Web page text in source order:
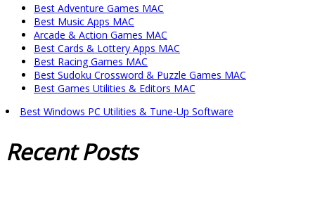
Best Adventure Games MAC
Best Music Apps MAC
Arcade & Action Games MAC
Best Cards & Lottery Apps MAC
Best Racing Games MAC
Best Sudoku Crossword & Puzzle Games MAC
Best Games Utilities & Editors MAC
Best Windows PC Utilities & Tune-Up Software
RecentPosts